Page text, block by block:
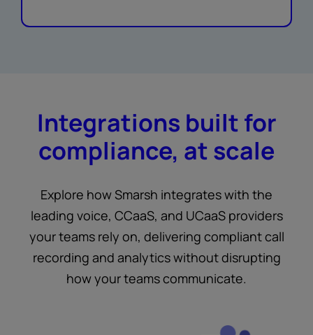
Integrations built for
compliance, at scale
Explore how Smarsh integrates with the
leading voice, CCaaS, and UCaaS providers
your teams rely on, delivering compliant call
recording and analytics without disrupting
how your teams communicate.